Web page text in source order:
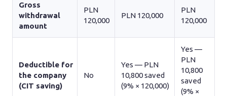
Gross
withdrawal
amount
PLN
120,000
PLN 120,000
PLN
120,000
Deductible for
the company
(CIT saving)
No
Yes — PLN
10,800 saved
(9% × 120,000)
Yes —
PLN
10,800
saved
(9% ×